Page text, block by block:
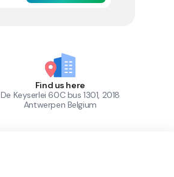
Find us here
De Keyserlei 60C bus 1301, 2018
Antwerpen Belgium